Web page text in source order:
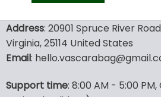
product
has
multiple
variants.
options
Address: 20901 Spruce River
Virginia, 25114 United States
Email:
Support time: 8:00 AM - 5:00